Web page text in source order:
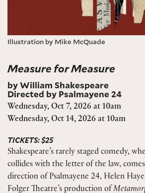
Illustration by Mike McQuade
Measure for Measure
by William Shakespeare
Directed by Psalmayene 24
Wednesday, Oct 7, 2026 at 10am
Wednesday, Oct 14, 2026 at 10am
TICKETS: $25
Shakespeare’s rarely staged comedy,
collides with the letter of the law,
direction of Psalmayene 24, Helen
Folger Theatre’s production of